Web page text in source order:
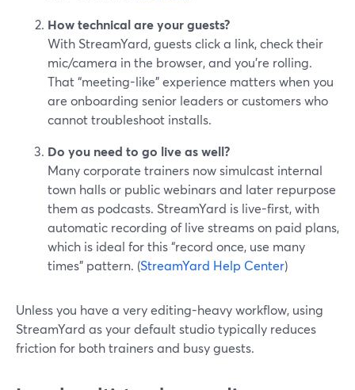
How technical are your guests?
With StreamYard, guests click a link, check their
mic/camera in the browser, and you’re rolling.
That “meeting-like” experience matters when you
are onboarding senior leaders or customers who
cannot troubleshoot installs.
Do you need to go live as well?
Many corporate trainers now simulcast internal
town halls or public webinars and later repurpose
them as podcasts. StreamYard is live-first, with
automatic recording of live streams on paid plans,
which is ideal for this “record once, use many
times” pattern. (StreamYard Help Center)
Unless you have a very editing-heavy workflow, using
StreamYard as your default studio typically reduces
friction for both trainers and busy guests.